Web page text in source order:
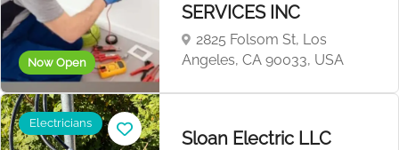
Now Open
SERVICES INC
2825 Folsom St, Los
Angeles, CA 90033, USA
Electricians
Sloan Electric LLC